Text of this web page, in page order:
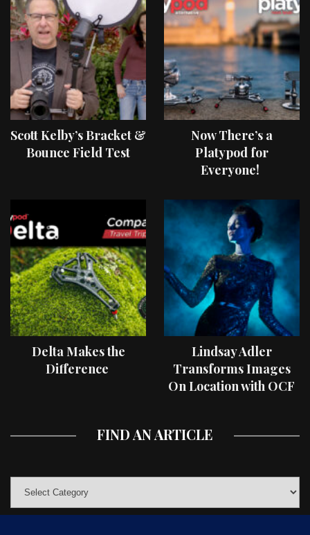
Scott Kelby’s Bracket &
Bounce Field Test
Now There’s a
Platypod for
Everyone!
Delta Makes the
Difference
Lindsay Adler
Transforms Images
On Location with OCF
FIND AN ARTICLE